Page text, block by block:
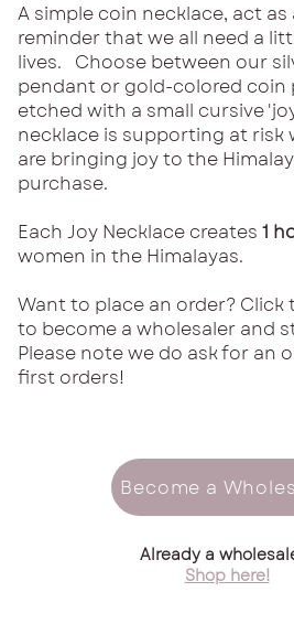
A simple coin necklace, act as
reminder that we all need a
lives. Choose between our
pendant or gold-colored coin
etched with a small cursive
necklace is supporting at risk
are bringing joy to the
purchase.
Each Joy Necklace creates 1
women in the Himalayas.
Want to place an order? Click
to become a wholesaler and
Please note we do ask for an
first orders!
Become a
Already a
Shop here!